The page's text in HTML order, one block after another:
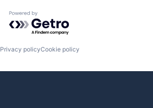
Powered by Getro.com
Privacy policyCookie policy